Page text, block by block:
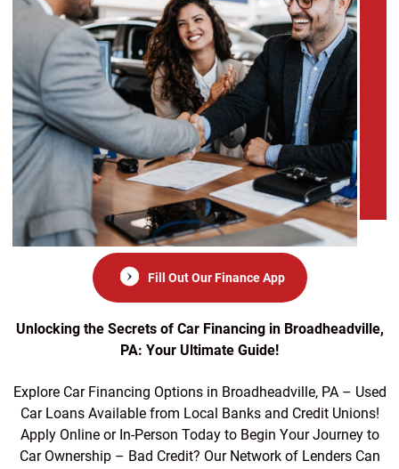
Fill Out Our Finance App
Unlocking the Secrets of Car Financing in Broadheadville,
PA: Your Ultimate Guide!
Explore Car Financing Options in Broadheadville, PA – Used
Car Loans Available from Local Banks and Credit Unions!
Apply Online or In-Person Today to Begin Your Journey to
Car Ownership – Bad Credit? Our Network of Lenders Can